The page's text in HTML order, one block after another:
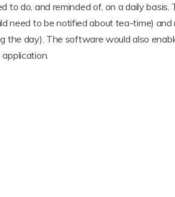
do, and reminded of, on a daily basis.
need to be notified about tea-time)
the day). The software would also